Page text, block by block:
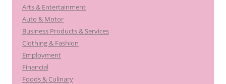
Arts & Entertainment
Auto & Motor
Business Products & Services
Clothing & Fashion
Employment
Financial
Foods & Culinary